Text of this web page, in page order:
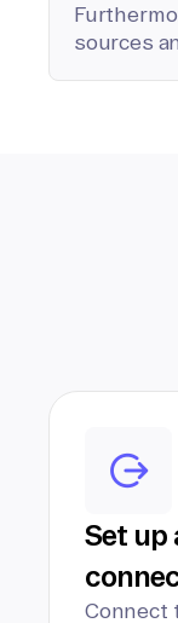
sources
Set up
Connect